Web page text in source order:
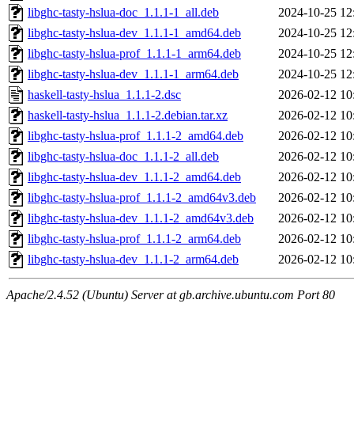
libghc-tasty-hslua-doc_1.1.1-1_all.deb
2024-10-25
libghc-tasty-hslua-dev_1.1.1-1_amd64.deb
2024-10-25
libghc-tasty-hslua-prof_1.1.1-1_arm64.deb
2024-10-25
libghc-tasty-hslua-dev_1.1.1-1_arm64.deb
2024-10-25
haskell-tasty-hslua_1.1.1-2.dsc
2026-02-12
haskell-tasty-hslua_1.1.1-2.debian.tar.xz
2026-02-12
libghc-tasty-hslua-prof_1.1.1-2_amd64.deb
2026-02-12
libghc-tasty-hslua-doc_1.1.1-2_all.deb
2026-02-12
libghc-tasty-hslua-dev_1.1.1-2_amd64.deb
2026-02-12
libghc-tasty-hslua-prof_1.1.1-2_amd64v3.deb
2026-02-12
libghc-tasty-hslua-dev_1.1.1-2_amd64v3.deb
2026-02-12
libghc-tasty-hslua-prof_1.1.1-2_arm64.deb
2026-02-12
libghc-tasty-hslua-dev_1.1.1-2_arm64.deb
2026-02-12
Apache/2.4.52 (Ubuntu) Server at gb.archive.ubuntu.com Port 80